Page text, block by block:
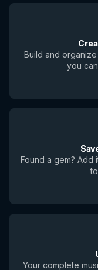
Build and
you
Found a gem? Add
Your complete